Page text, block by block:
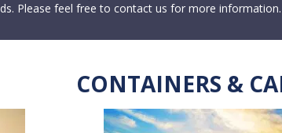
Please feel free to contact us for more information.
CONTAINERS &